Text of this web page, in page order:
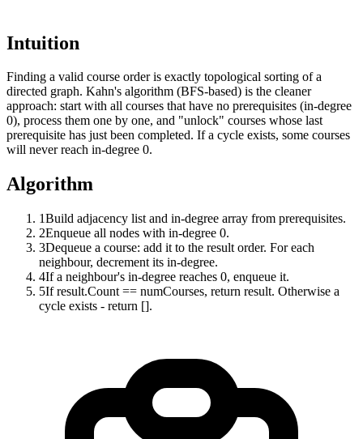
Intuition
Finding a valid course order is exactly topological sorting of a
directed graph. Kahn's algorithm (BFS-based) is the cleaner
approach: start with all courses that have no prerequisites (in-degree
0), process them one by one, and "unlock" courses whose last
prerequisite has just been completed. If a cycle exists, some courses
will never reach in-degree 0.
Algorithm
1Build adjacency list and in-degree array from prerequisites.
2Enqueue all nodes with in-degree 0.
3Dequeue a course: add it to the result order. For each
neighbour, decrement its in-degree.
4If a neighbour's in-degree reaches 0, enqueue it.
5If result.Count == numCourses, return result. Otherwise a
cycle exists - return [].